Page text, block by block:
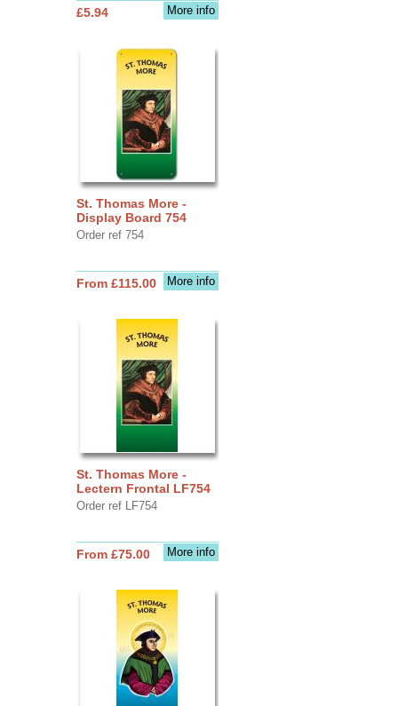
More info
£5.94
St. Thomas More -
Display Board 754
Order ref 754
More info
From £115.00
St. Thomas More -
Lectern Frontal LF754
Order ref LF754
More info
From £75.00